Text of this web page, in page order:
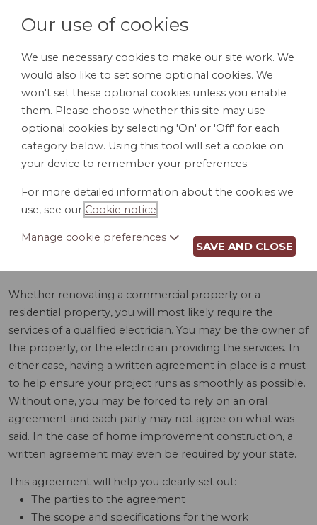
LOGIN
ELECTRICAL WORK
AGREEMENT (AR)
Whether renovating a commercial property or a
residential property, you will most likely require the
services of a qualified electrician. You may be the owner of
the property, or the electrician providing the services. In
either case, having a written agreement in place is a must
to help ensure your project runs as smoothly as possible.
Without one, you may be forced to rely on an oral
agreement and each party may not agree on what was
said. In the case of home improvement construction, a
written agreement may even be required by your state.
This agreement will help you clearly set out:
The parties to the agreement
The scope and specifications for the work
Our use of cookies
We use necessary cookies to make our site work. We
would also like to set some optional cookies. We
won't set these optional cookies unless you enable
them. Please choose whether this site may use
optional cookies by selecting 'On' or 'Off' for each
category below. Using this tool will set a cookie on
your device to remember your preferences.
For more detailed information about the cookies we
use, see our Cookie notice
Manage cookie preferences
SAVE AND CLOSE